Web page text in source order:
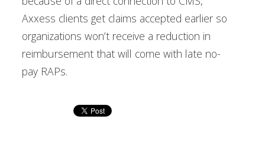
Axxess clients get claims accepted earlier so
organizations won’t receive a reduction in
reimbursement that will come with late no-
pay RAPs.